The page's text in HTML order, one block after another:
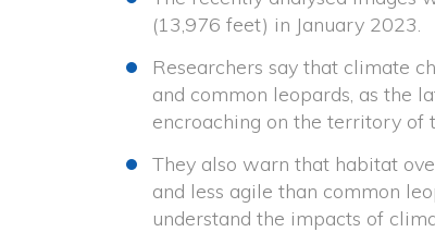
(13,976 feet) in January 2023.
Researchers say that climate
and common leopards, as the
encroaching on the territory of
They also warn that habitat
and less agile than common
understand the impacts of